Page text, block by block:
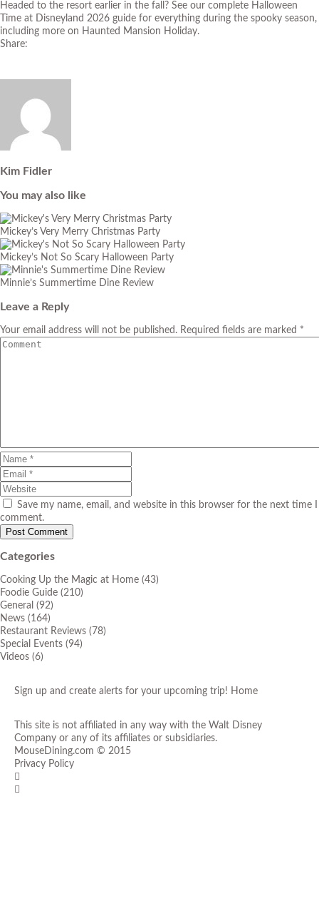
Headed to the resort earlier in the fall? See our complete Halloween
Time at Disneyland 2026 guide for everything during the spooky season,
including more on Haunted Mansion Holiday.
Share:
Kim Fidler
You may also like
Mickey’s Very Merry Christmas Party
Mickey’s Not So Scary Halloween Party
Minnie’s Summertime Dine Review
Leave a Reply
Your email address will not be published. Required fields are marked *
Save my name, email, and website in this browser for the next time I
comment.
Categories
Cooking Up the Magic at Home (43)
Foodie Guide (210)
General (92)
News (164)
Restaurant Reviews (78)
Special Events (94)
Videos (6)
Sign up and create alerts for your upcoming trip! Home
This site is not affiliated in any way with the Walt Disney
Company or any of its affiliates or subsidiaries.
MouseDining.com © 2015
Privacy Policy